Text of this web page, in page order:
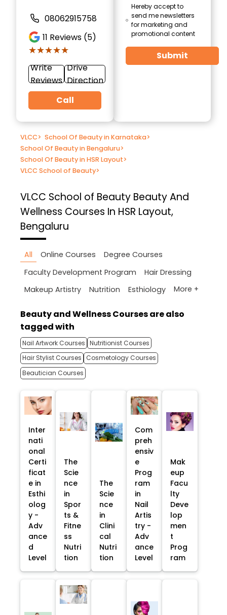
08062915758
11 Reviews (5)
★★★★★
★★★★★
Write
Reviews
Drive
Direction
Call
Hereby accept to
send me newsletters
for marketing and
promotional content
Submit
VLCC> School Of Beauty in Karnataka>
School Of Beauty in Bengaluru>
School Of Beauty in HSR Layout>
VLCC School of Beauty>
VLCC School of Beauty Beauty And
Wellness Courses In HSR Layout,
Bengaluru
All Online Courses
Degree Courses
Faculty Development Program
Hair Dressing
Makeup Artistry
Nutrition Esthiology More +
Beauty and Wellness Courses are also
tagged with
Nail Artwork Courses Nutritionist Courses
Hair Stylist Courses
Cosmetology Courses
Beautician Courses
Inter
nati
onal
Certi
ficat
e in
Esthi
olog
y -
Adv
ance
d
Level
The
Scie
nce
in
Spor
ts &
Fitne
ss
Nutri
tion
The
Scie
nce
in
Clini
cal
Nutri
tion
Com
preh
ensiv
e
Prog
ram
in
Nail
Artis
try -
Adv
ance
Level
Mak
eup
Facu
lty
Deve
lop
men
t
Prog
ram